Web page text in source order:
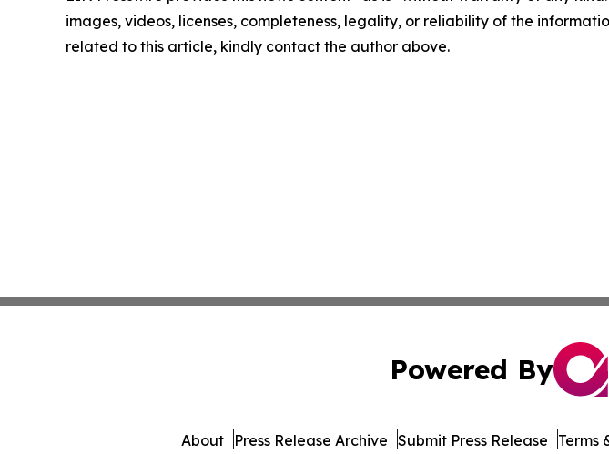
images, videos, licenses, completeness, legality, or reliability of the
related to this article, kindly contact the author above.
Powered By
About Press Release Archive Submit Press Release Terms